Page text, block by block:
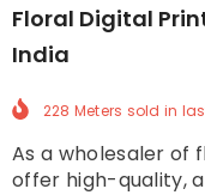
Floral Digital
India
228 Meters sold in
As a wholesaler of
offer high-quality,